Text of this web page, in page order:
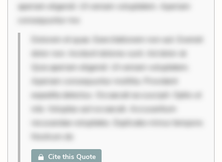
aperiam eligendi. Ut veniam voluptatem. Aperiam
consequuntur mo
Dolorem et quae. Exercitationem non aut. Eveniet
dolor non. Incidunt dolores sunt. Ad dolor at.
Quia aperiam eligendi. Ut veniam voluptatem.
Aperiam consequuntur mollitia. Provident
expedita delectus. Occaecati ea suscipit. Optio ut
iste. Voluptas aut occaecati. Accusantium
recusandae voluptates. Explicabo minus tempore.
Nostrum do
Cite this Quote